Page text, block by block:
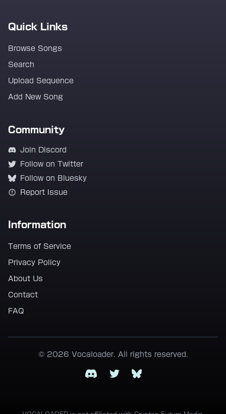
Quick Links
Browse Songs
Search
Upload Sequence
Add New Song
Community
Join Discord
Follow on Twitter
Follow on Bluesky
Report Issue
Information
Terms of Service
Privacy Policy
About Us
Contact
FAQ
© 2026 Vocaloader. All rights reserved.
DiscordTwitterBluesky